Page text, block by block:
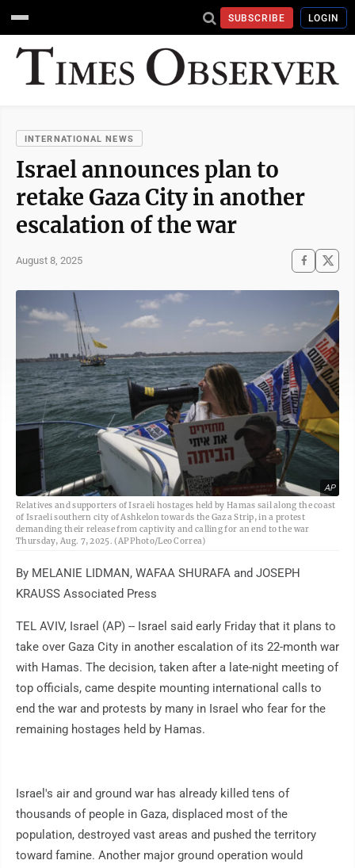
SUBSCRIBE LOGIN
INTERNATIONAL NEWS
Israel announces plan to
retake Gaza City in another
escalation of the war
August 8, 2025
AP
Relatives and supporters of Israeli hostages held by Hamas sail along the coast
of Israeli southern city of Ashkelon towards the Gaza Strip, in a protest
demanding their release from captivity and calling for an end to the war
Thursday, Aug. 7, 2025. (AP Photo/Leo Correa)
By MELANIE LIDMAN, WAFAA SHURAFA and JOSEPH
KRAUSS Associated Press
TEL AVIV, Israel (AP) -- Israel said early Friday that it plans to
take over Gaza City in another escalation of its 22-month war
with Hamas. The decision, taken after a late-night meeting of
top officials, came despite mounting international calls to
end the war and protests by many in Israel who fear for the
remaining hostages held by Hamas.
Israel's air and ground war has already killed tens of
thousands of people in Gaza, displaced most of the
population, destroyed vast areas and pushed the territory
toward famine. Another major ground operation would